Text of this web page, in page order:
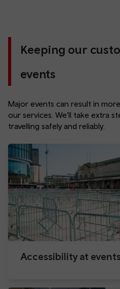
Keeping our
events
Major events can result in
our services. We’ll take extra
travelling safely and reliably.
Accessibility at events